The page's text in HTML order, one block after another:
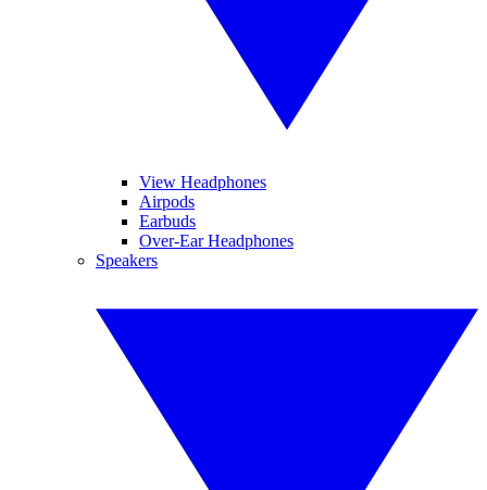
View Headphones
Airpods
Earbuds
Over-Ear Headphones
Speakers